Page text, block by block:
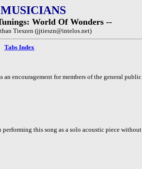
World Of Wonders --
Tieszen (jjtieszn@intelos.net)
Tabs Index
encouragement for members of the general
performing this song as a solo acoustic piece